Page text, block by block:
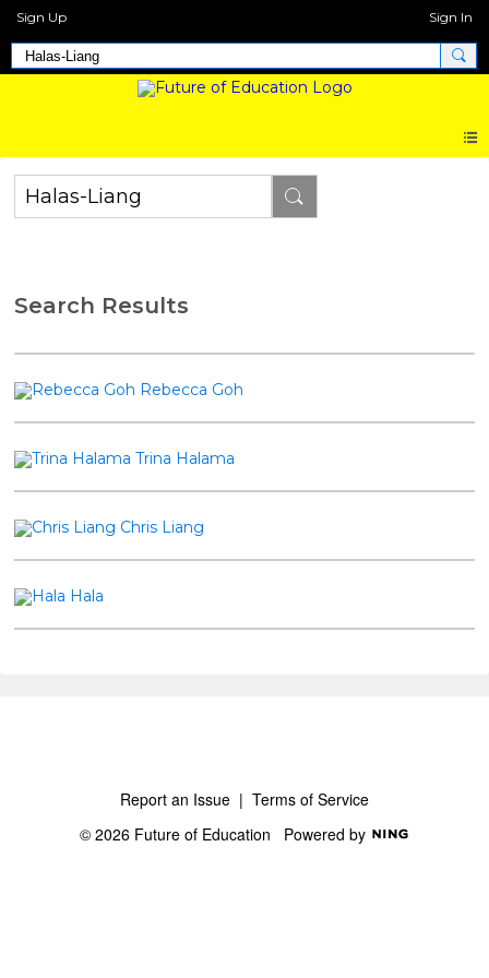
Sign Up Sign In
Search Results
Rebecca Goh
Trina Halama
Chris Liang
Hala
Report an Issue | Terms of Service
© 2026 Future of Education Powered by